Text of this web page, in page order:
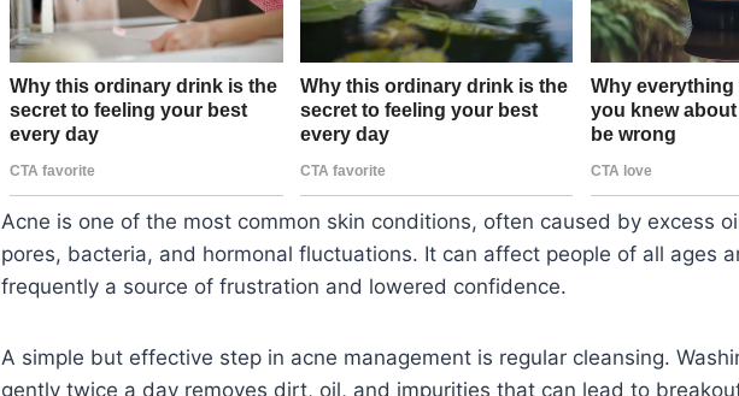
Acne is one of the most common skin conditions, often caused by excess
pores, bacteria, and hormonal fluctuations. It can affect people of all ages
frequently a source of frustration and lowered confidence.
A simple but effective step in acne management is regular cleansing.
gently twice a day removes dirt, oil, and impurities that can lead to